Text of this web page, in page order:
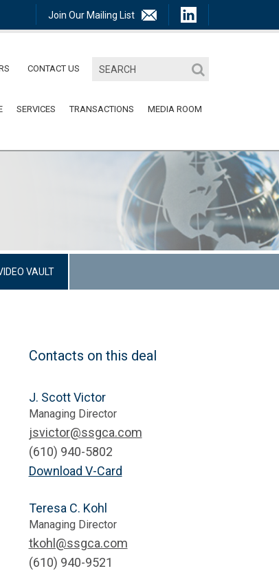
Join Our Mailing List
CONTACT US
SERVICES TRANSACTIONS MEDIA ROOM
VAULT
Contacts on this deal
J. Scott Victor
Managing Director
jsvictor@ssgca.com
(610) 940-5802
Download V-Card
Teresa C. Kohl
Managing Director
tkohl@ssgca.com
(610) 940-9521